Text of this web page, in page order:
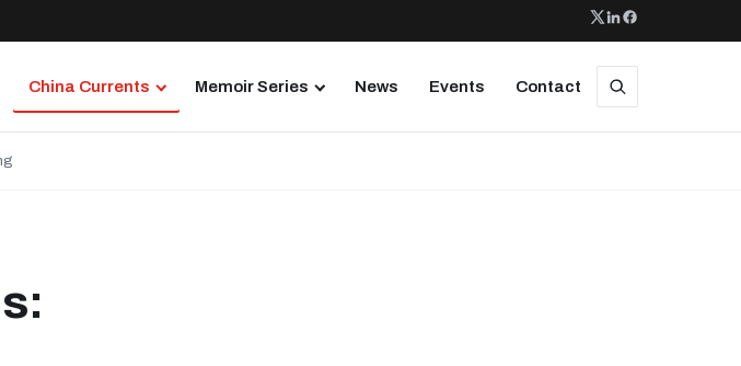
China Currents Memoir Series News Events Contact